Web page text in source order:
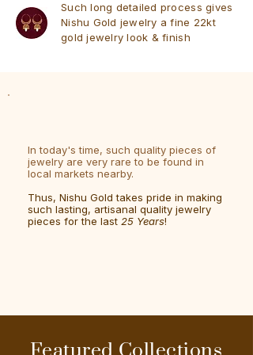
Such long detailed process gives
Nishu Gold jewelry a fine 22kt
gold jewelry look & finish
In today's time, such quality pieces of
jewelry are very rare to be found in
local markets nearby.
Thus, Nishu Gold takes pride in making
such lasting, artisanal quality jewelry
pieces for the last 25 Years!